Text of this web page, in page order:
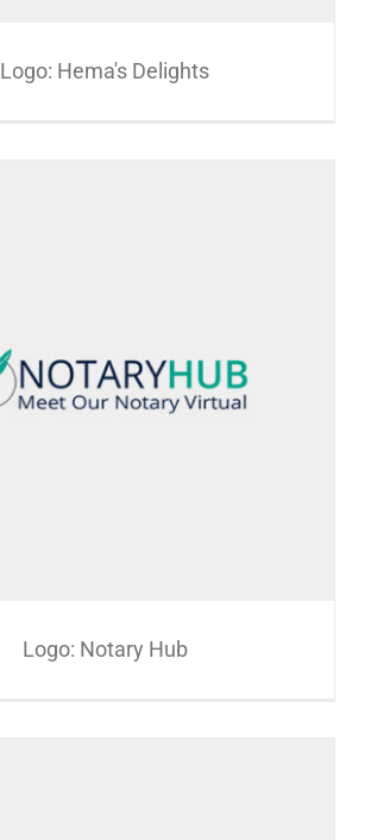
Logo: Hema's Delights
Logo: Notary Hub